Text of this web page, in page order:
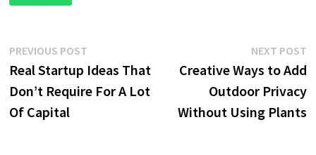
Post
navigation
PREVIOUS POST
post:
Real Startup Ideas That
Don’t Require For A Lot
Of Capital
NEXT POST
Creative Ways to Add
Outdoor Privacy
Without Using Plants